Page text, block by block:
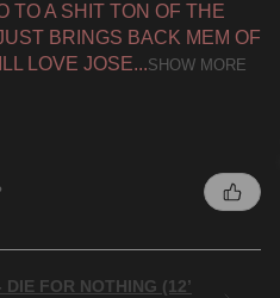
TO A SHIT TON OF THE
BRINGS BACK MEM OF
LOVE JOSE...SHOW MORE
FOR NOTHING (12’